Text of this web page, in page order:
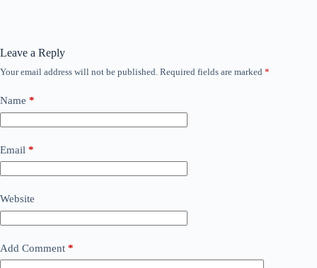
Leave a Reply
Your email address will not be published. Required fields are marked *
Name *
Email *
Website
Add Comment *